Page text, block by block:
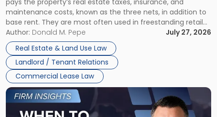
maintenance costs, known as the three nets, in addition to
base rent. They are most often used in freestanding retail
and office buildings and in large single-tenant industrial
properties, with terms that typically run 10 […]
Author: Donald M. Pepe
July 27, 2026
Real Estate & Land Use Law
Landlord / Tenant Relations
Commercial Lease Law
Lease"
Link
to
post